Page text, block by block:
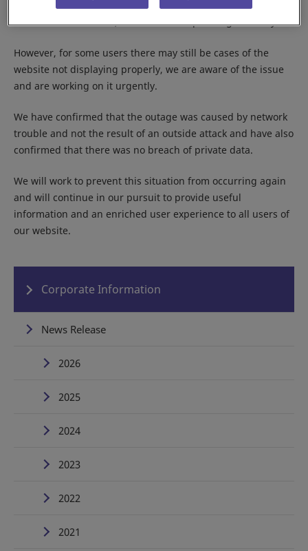
As of the current time, the website is operating normally.
However, for some users there may still be cases of the
website not displaying properly, we are aware of the issue
and are working on it urgently.
We have confirmed that the outage was caused by network
trouble and not the result of an outside attack and have also
confirmed that there was no breach of private data.
We will work to prevent this situation from occurring again
and will continue in our pursuit to provide useful
information and an enriched user experience to all users of
our website.
Corporate Information
News Release
2026
2025
2024
2023
2022
2021